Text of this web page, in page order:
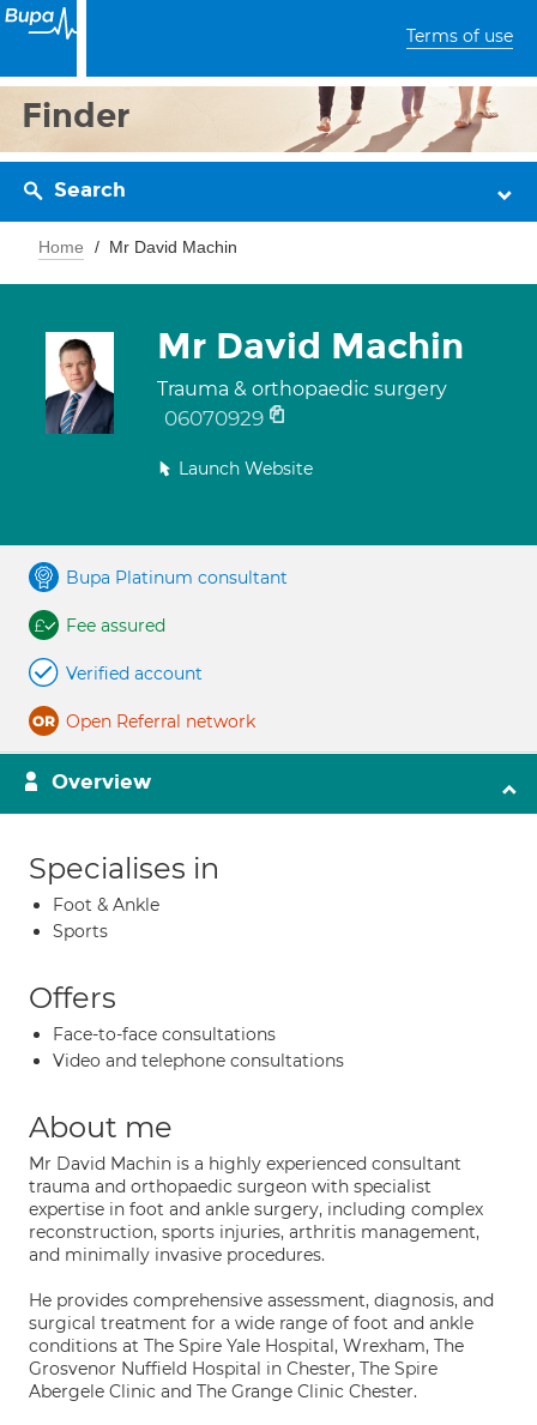
Terms of use
Finder
Search
Home Mr David Machin
Mr David Machin
Trauma & orthopaedic surgery
06070929
Launch Website
Bupa Platinum consultant
Fee assured
Verified account
Open Referral network
Overview
Specialises in
Foot & Ankle
Sports
Offers
Face-to-face consultations
Video and telephone consultations
About me
Mr David Machin is a highly experienced consultant
trauma and orthopaedic surgeon with specialist
expertise in foot and ankle surgery, including complex
reconstruction, sports injuries, arthritis management,
and minimally invasive procedures.
He provides comprehensive assessment, diagnosis, and
surgical treatment for a wide range of foot and ankle
conditions at The Spire Yale Hospital, Wrexham, The
Grosvenor Nuffield Hospital in Chester, The Spire
Abergele Clinic and The Grange Clinic Chester.